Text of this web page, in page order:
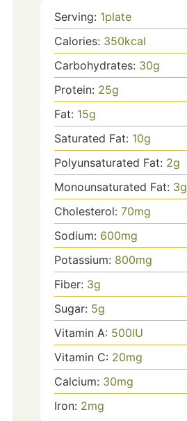
Serving: 1plate
Calories: 350kcal
Carbohydrates: 30g
Protein: 25g
Fat: 15g
Saturated Fat: 10g
Polyunsaturated Fat: 2g
Monounsaturated Fat: 3g
Cholesterol: 70mg
Sodium: 600mg
Potassium: 800mg
Fiber: 3g
Sugar: 5g
Vitamin A: 500IU
Vitamin C: 20mg
Calcium: 30mg
Iron: 2mg